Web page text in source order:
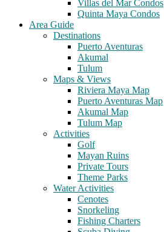
Villas del Mar Condos
Quinta Maya Condos
Area Guide
Destinations
Puerto Aventuras
Akumal
Tulum
Maps & Views
Riviera Maya Map
Puerto Aventuras Map
Akumal Map
Tulum Map
Activities
Golf
Mayan Ruins
Private Tours
Theme Parks
Water Activities
Cenotes
Snorkeling
Fishing Charters